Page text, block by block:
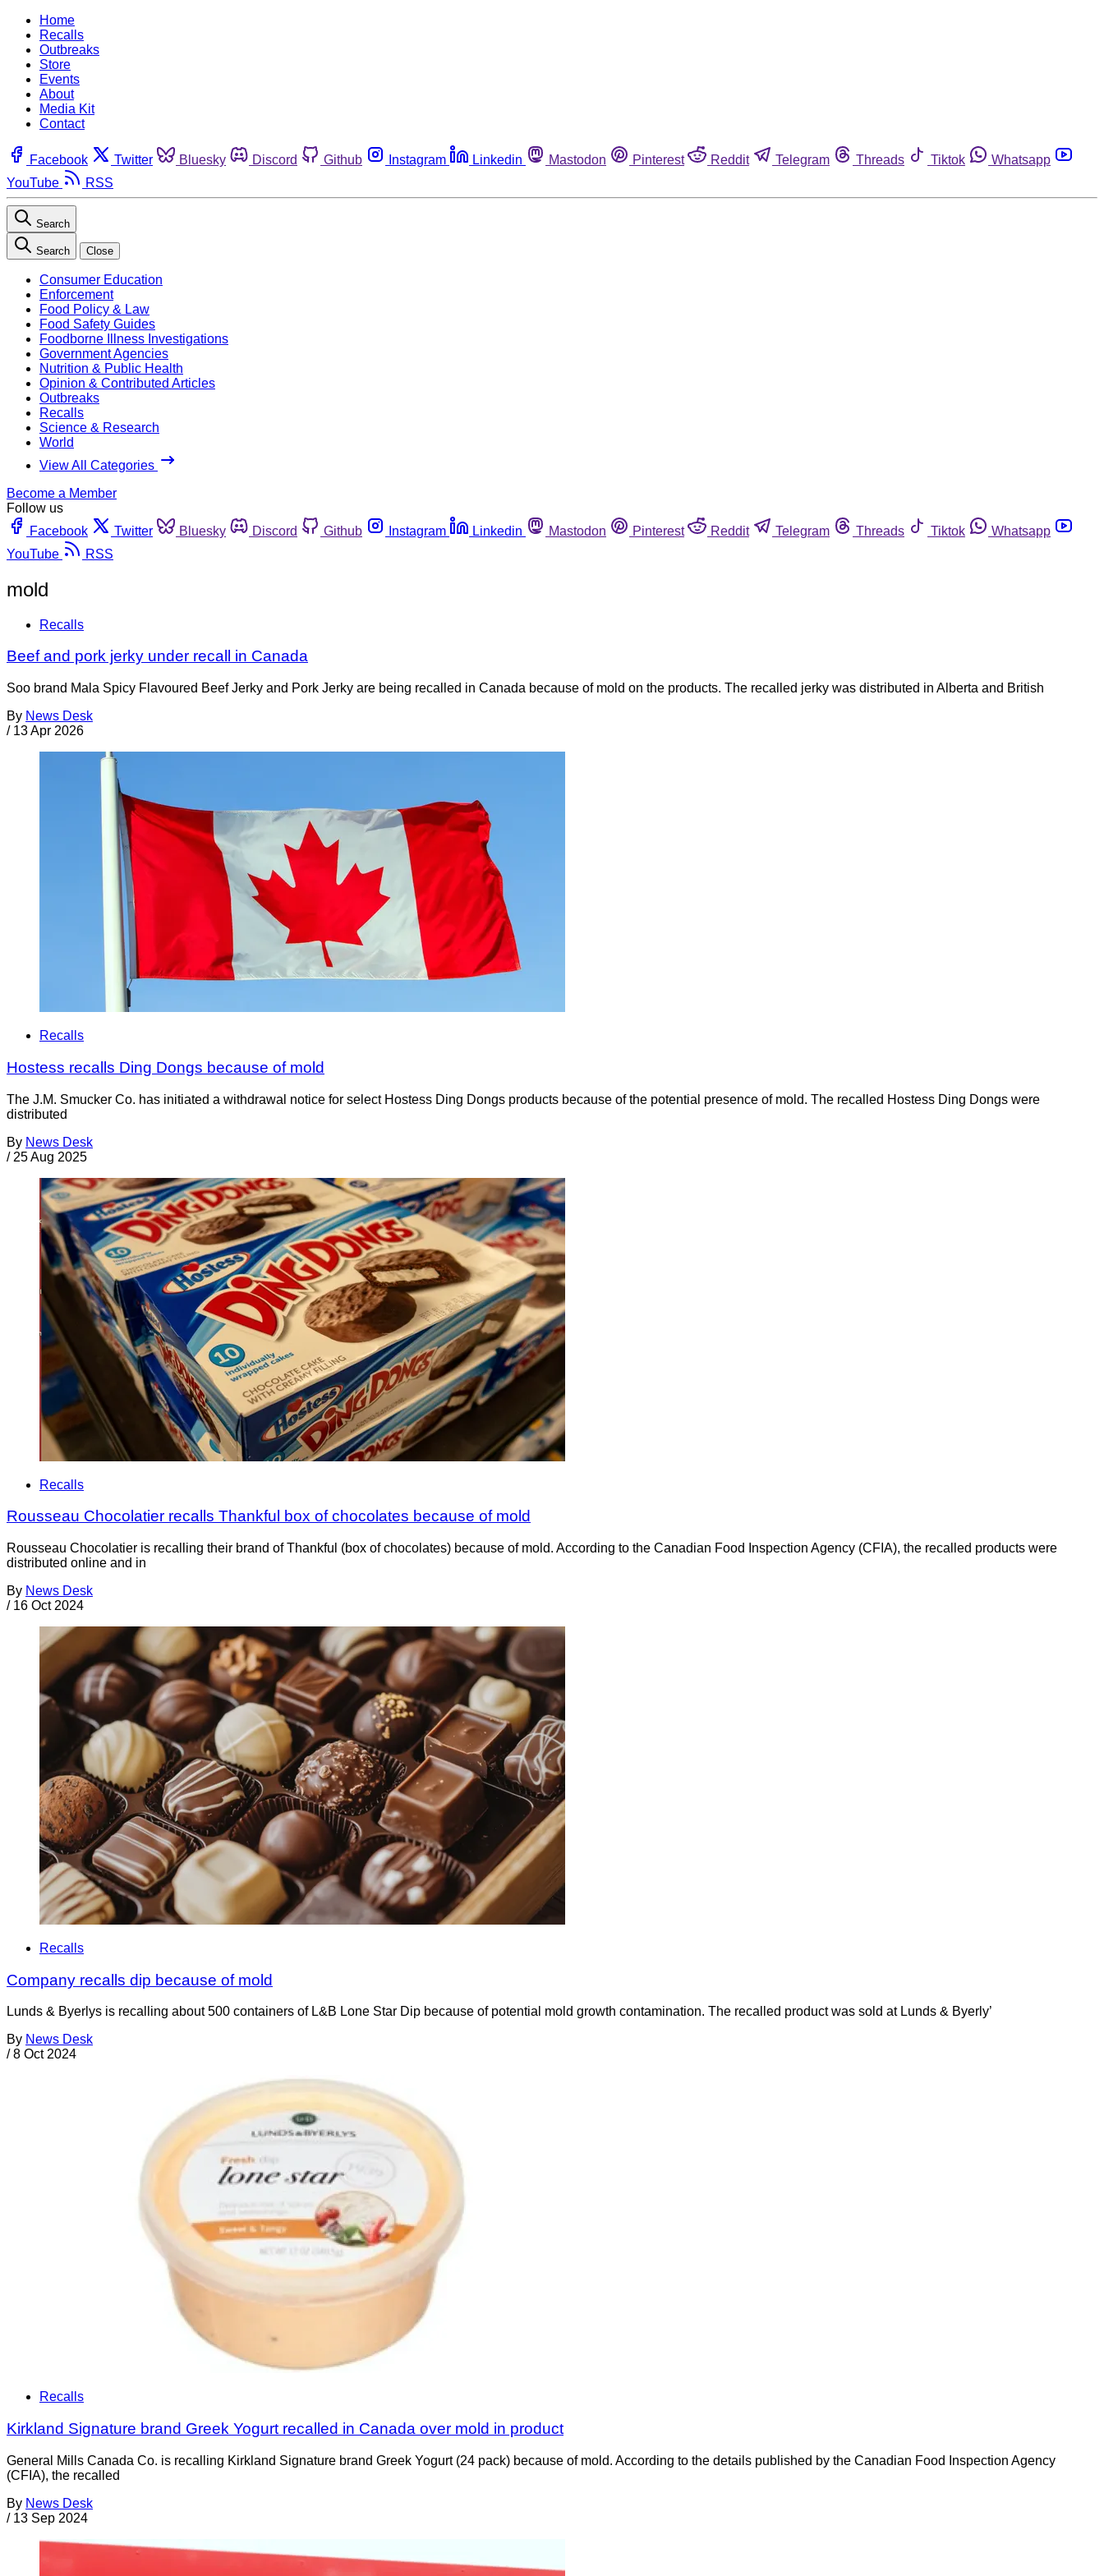
Home
Recalls
Outbreaks
Store
Events
About
Media Kit
Contact
Facebook Twitter Bluesky Discord Github Instagram Linkedin Mastodon Pinterest Reddit Telegram Threads Tiktok
Whatsapp
YouTube
RSS
Search
Search Close
Consumer Education
Enforcement
Food Policy & Law
Food Safety Guides
Foodborne Illness Investigations
Government Agencies
Nutrition & Public Health
Opinion & Contributed Articles
Outbreaks
Recalls
Science & Research
World
View All Categories
Become a Member
Follow us
Facebook
Twitter Bluesky Discord Github Instagram Linkedin Mastodon Pinterest Reddit Telegram Threads Tiktok
Whatsapp
YouTube
RSS
mold
Recalls
Beef and pork jerky under recall in Canada
Soo brand Mala Spicy Flavoured Beef Jerky and Pork Jerky are being recalled in Canada because of mold on the products. The recalled jerky was distributed in Alberta and British
By News Desk
/ 13 Apr 2026
Recalls
Hostess recalls Ding Dongs because of mold
The J.M. Smucker Co. has initiated a withdrawal notice for select Hostess Ding Dongs products because of the potential presence of mold. The recalled Hostess Ding Dongs were
distributed
By News Desk
/ 25 Aug 2025
Recalls
Rousseau Chocolatier recalls Thankful box of chocolates because of mold
Rousseau Chocolatier is recalling their brand of Thankful (box of chocolates) because of mold. According to the Canadian Food Inspection Agency (CFIA), the recalled products were
distributed online and in
By News Desk
/ 16 Oct 2024
Recalls
Company recalls dip because of mold
Lunds & Byerlys is recalling about 500 containers of L&B Lone Star Dip because of potential mold growth contamination. The recalled product was sold at Lunds & Byerly’
By News Desk
/ 8 Oct 2024
Recalls
Kirkland Signature brand Greek Yogurt recalled in Canada over mold in product
General Mills Canada Co. is recalling Kirkland Signature brand Greek Yogurt (24 pack) because of mold. According to the details published by the Canadian Food Inspection Agency
(CFIA), the recalled
By News Desk
/ 13 Sep 2024